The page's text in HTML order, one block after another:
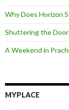
Why Does Horizon
Shuttering the
A Weekend in
MYPLACE